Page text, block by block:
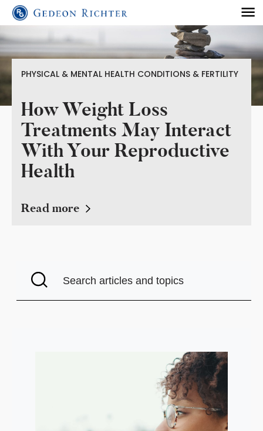
PHYSICAL & MENTAL HEALTH CONDITIONS & FERTILITY
How Weight Loss
Treatments May Interact
With Your Reproductive
Health
Read more